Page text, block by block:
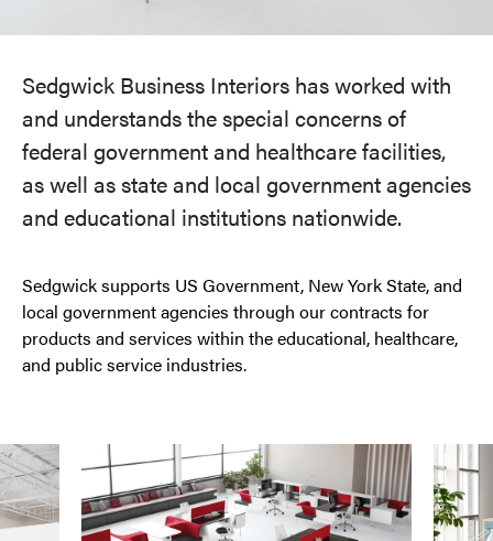
Sedgwick Business Interiors has worked with
and understands the special concerns of
federal government and healthcare facilities,
as well as state and local government agencies
and educational institutions nationwide.
Sedgwick supports US Government, New York State, and
local government agencies through our contracts for
products and services within the educational, healthcare,
and public service industries.